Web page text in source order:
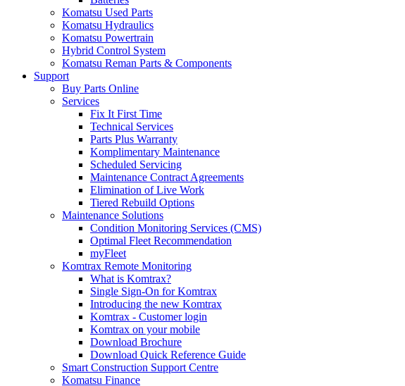
Komatsu Used Parts
Komatsu Hydraulics
Komatsu Powertrain
Hybrid Control System
Komatsu Reman Parts & Components
Support
Buy Parts Online
Services
Fix It First Time
Technical Services
Parts Plus Warranty
Komplimentary Maintenance
Scheduled Servicing
Maintenance Contract Agreements
Elimination of Live Work
Tiered Rebuild Options
Maintenance Solutions
Condition Monitoring Services (CMS)
Optimal Fleet Recommendation
myFleet
Komtrax Remote Monitoring
What is Komtrax?
Single Sign-On for Komtrax
Introducing the new Komtrax
Komtrax - Customer login
Komtrax on your mobile
Download Brochure
Download Quick Reference Guide
Smart Construction Support Centre
Komatsu Finance